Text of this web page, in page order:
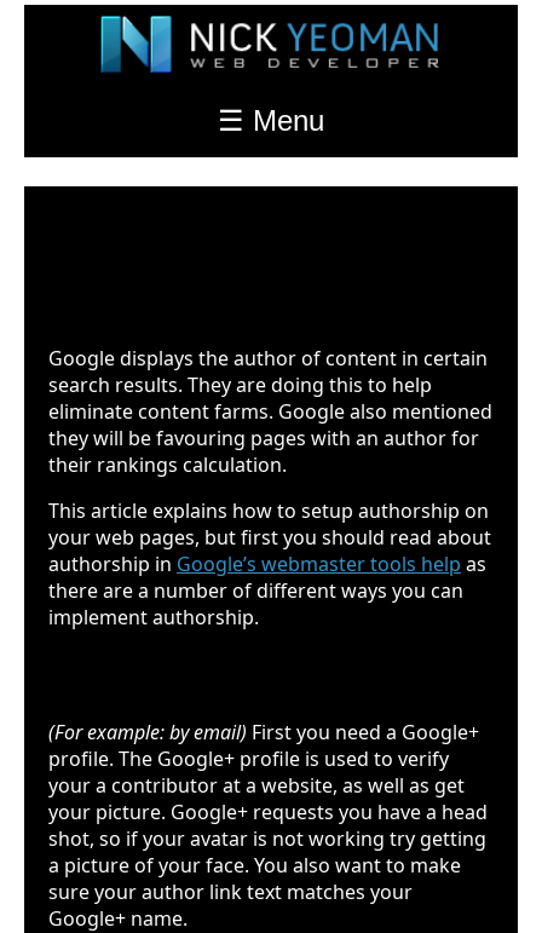
☰ Menu
Google displays the author of content in certain
search results. They are doing this to help
eliminate content farms. Google also mentioned
they will be favouring pages with an author for
their rankings calculation.
This article explains how to setup authorship on
your web pages, but first you should read about
authorship in Google’s webmaster tools help as
there are a number of different ways you can
implement authorship.
(For example: by email) First you need a Google+
profile. The Google+ profile is used to verify
your a contributor at a website, as well as get
your picture. Google+ requests you have a head
shot, so if your avatar is not working try getting
a picture of your face. You also want to make
sure your author link text matches your
Google+ name.